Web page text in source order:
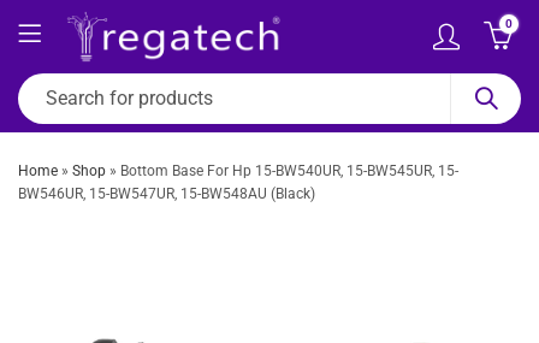
0
Home » Shop » Bottom Base For Hp 15-BW540UR, 15-BW545UR, 15-
BW546UR, 15-BW547UR, 15-BW548AU (Black)